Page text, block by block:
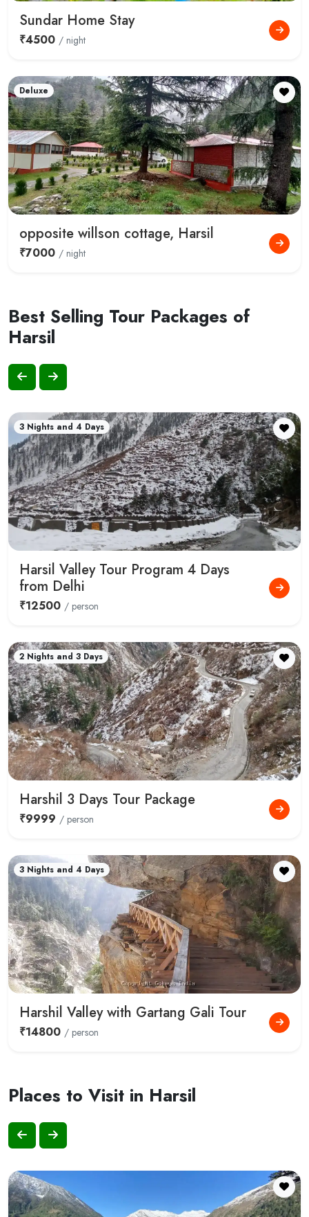
Sundar Home Stay
₹4500 / night
Deluxe
opposite willson cottage, Harsil
₹7000 / night
Best Selling Tour Packages of
Harsil
3 Nights and 4 Days
Harsil Valley Tour Program 4 Days
from Delhi
₹12500 / person
2 Nights and 3 Days
Harshil 3 Days Tour Package
₹9999 / person
3 Nights and 4 Days
Harshil Valley with Gartang Gali Tour
₹14800 / person
Places to Visit in Harsil